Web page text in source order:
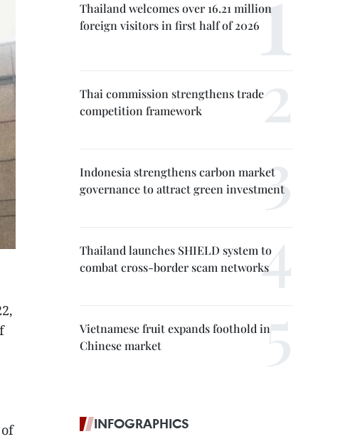
Thailand welcomes over 16.21 million
foreign visitors in first half of 2026
Thai commission strengthens trade
competition framework
Indonesia strengthens carbon market
governance to attract green investment
Thailand launches SHIELD system to
combat cross-border scam networks
Vietnamese fruit expands foothold in
Chinese market
INFOGRAPHICS